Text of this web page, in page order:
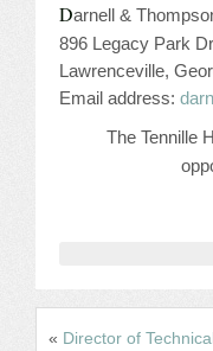
Darnell &
896 Legacy Park
Lawrenceville,
Email address:
The Tennille
« Director of